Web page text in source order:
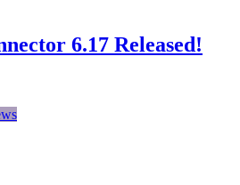
6.17 Released!